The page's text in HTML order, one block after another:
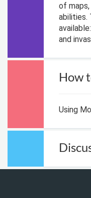
of
abilities.
and
How
Using